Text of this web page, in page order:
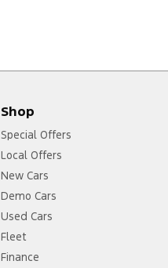
Shop
Special Offers
Local Offers
New Cars
Demo Cars
Used Cars
Fleet
Finance